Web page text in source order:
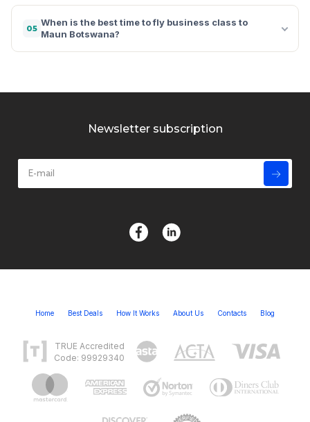
05
When is the best time to fly business class to
Maun Botswana?
Newsletter subscription
Home Best Deals How It Works About Us Contacts Blog
TRUE Accredited
Code: 99929340